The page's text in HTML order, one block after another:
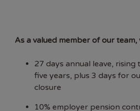
As a valued member of our team,
27 days annual leave,
five years, plus 3 days for
closure
10% employer pension